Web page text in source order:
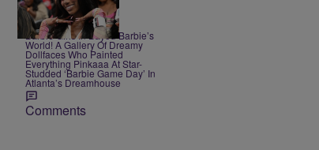
23 Items
CELEBRITY | Alex Ford
Barbie Girls In Bayou Barbie’s
World! A Gallery Of Dreamy
Dollfaces Who Painted
Everything Pinkaaa At Star-
Studded ‘Barbie Game Day’ In
Atlanta’s Dreamhouse
Comments